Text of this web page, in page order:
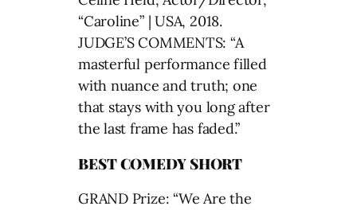
“Caroline” | USA, 2018.
JUDGE’S COMMENTS: “A
masterful performance filled
with nuance and truth; one
that stays with you long after
the last frame has faded.”
BEST COMEDY SHORT
GRAND Prize: “We Are the